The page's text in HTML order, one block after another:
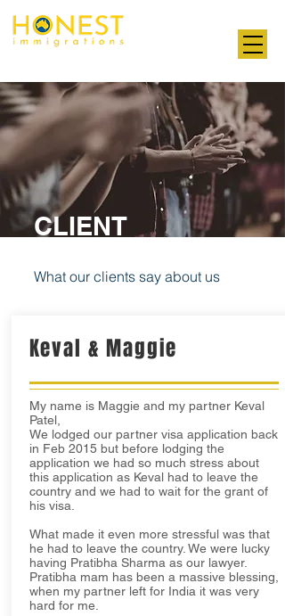
CLIENT
What our clients say about us
Keval & Maggie
My name is Maggie and my partner Keval
Patel,
We lodged our partner visa application back
in Feb 2015 but before lodging the
application we had so much stress about
this application as Keval had to leave the
country and we had to wait for the grant of
his visa.
What made it even more stressful was that
he had to leave the country. We were lucky
having Pratibha Sharma as our lawyer.
Pratibha mam has been a massive blessing,
when my partner left for India it was very
hard for me.